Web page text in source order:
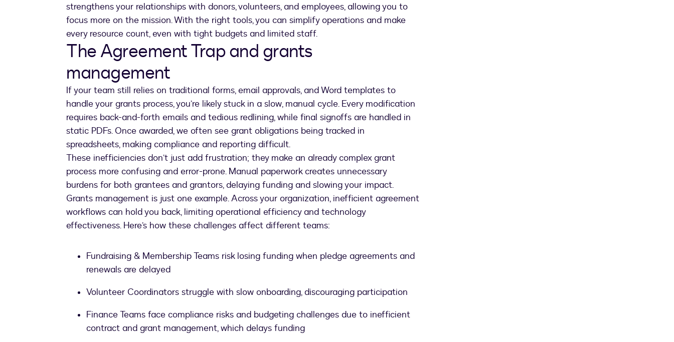
strengthens your relationships with donors, volunteers, and employees, allowing you to
focus more on the mission. With the right tools, you can simplify operations and make
every resource count, even with tight budgets and limited staff.
The Agreement Trap and grants
management
If your team still relies on traditional forms, email approvals, and Word templates to
handle your grants process, you’re likely stuck in a slow, manual cycle. Every modification
requires back-and-forth emails and tedious redlining, while final signoffs are handled in
static PDFs. Once awarded, we often see grant obligations being tracked in
spreadsheets, making compliance and reporting difficult.
These inefficiencies don’t just add frustration; they make an already complex grant
process more confusing and error-prone. Manual paperwork creates unnecessary
burdens for both grantees and grantors, delaying funding and slowing your impact.
Grants management is just one example. Across your organization, inefficient agreement
workflows can hold you back, limiting operational efficiency and technology
effectiveness. Here’s how these challenges affect different teams:
Fundraising & Membership Teams risk losing funding when pledge agreements and
renewals are delayed
Volunteer Coordinators struggle with slow onboarding, discouraging participation
Finance Teams face compliance risks and budgeting challenges due to inefficient
contract and grant management, which delays funding